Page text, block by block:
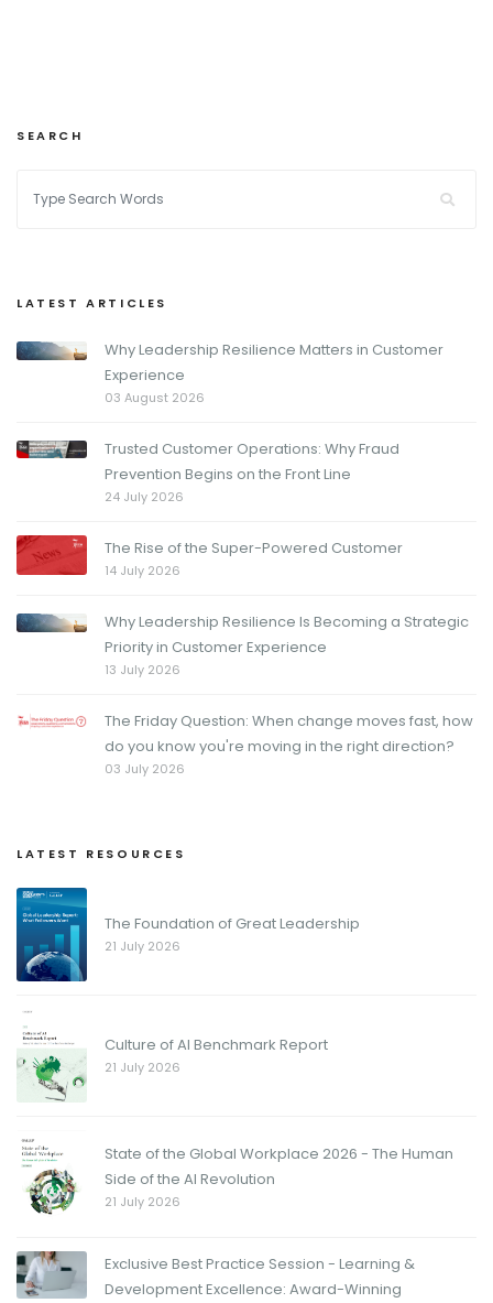
SEARCH
LATEST ARTICLES
Why Leadership Resilience Matters in Customer
Experience
03 August 2026
Trusted Customer Operations: Why Fraud
Prevention Begins on the Front Line
24 July 2026
The Rise of the Super-Powered Customer
14 July 2026
Why Leadership Resilience Is Becoming a Strategic
Priority in Customer Experience
13 July 2026
The Friday Question: When change moves fast, how
do you know you're moving in the right direction?
03 July 2026
LATEST RESOURCES
The Foundation of Great Leadership
21 July 2026
Culture of AI Benchmark Report
21 July 2026
State of the Global Workplace 2026 - The Human
Side of the AI Revolution
21 July 2026
Exclusive Best Practice Session - Learning &
Development Excellence: Award-Winning